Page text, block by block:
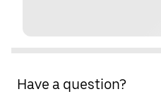
Have a question?